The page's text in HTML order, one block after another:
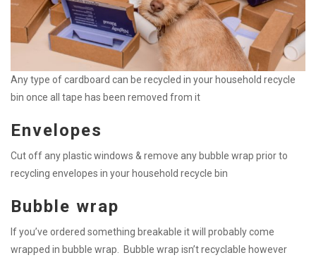
Any type of cardboard can be recycled in your household recycle
bin once all tape has been removed from it
Envelopes
Cut off any plastic windows & remove any bubble wrap prior to
recycling envelopes in your household recycle bin
Bubble wrap
If you’ve ordered something breakable it will probably come
wrapped in bubble wrap. Bubble wrap isn’t recyclable however